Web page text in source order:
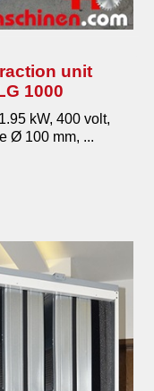
unit
1000
kW, 400 volt,
Ø 100 mm, ...